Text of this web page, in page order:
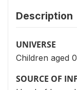
Description
UNIVERSE
Children aged
SOURCE OF